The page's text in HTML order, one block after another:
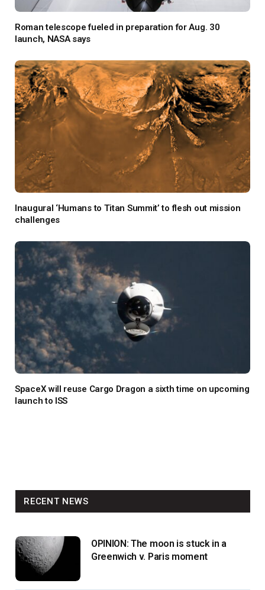
Roman telescope fueled in preparation for Aug. 30
launch, NASA says
Inaugural ‘Humans to Titan Summit’ to flesh out mission
challenges
SpaceX will reuse Cargo Dragon a sixth time on upcoming
launch to ISS
RECENT NEWS
OPINION: The moon is stuck in a
Greenwich v. Paris moment